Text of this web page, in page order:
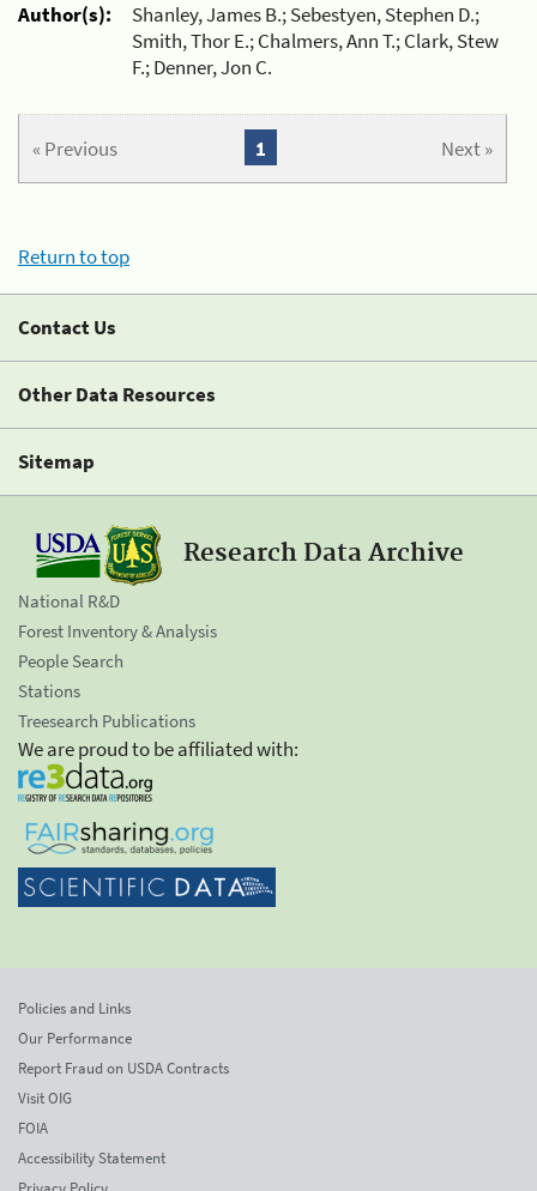
Author(s):
Shanley, James B.; Sebestyen, Stephen D.;
Smith, Thor E.; Chalmers, Ann T.; Clark, Stew
F.; Denner, Jon C.
« Previous Next »
1
Return to top
Contact Us
Other Data Resources
Sitemap
Research Data Archive
National R&D
Forest Inventory & Analysis
People Search
Stations
Treesearch Publications
We are proud to be affiliated with:
Policies and Links
Our Performance
Report Fraud on USDA Contracts
Visit OIG
FOIA
Accessibility Statement